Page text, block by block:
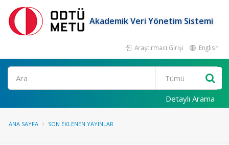
Akademik Veri Yönetim Sistemi
Araştırmacı Girişi English
Ara
Detaylı Arama
ANA SAYFA SON EKLENEN YAYINLAR